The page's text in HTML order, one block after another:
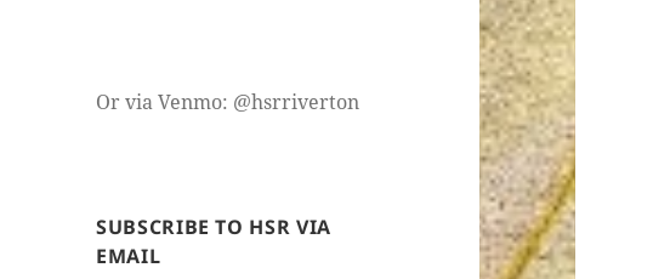
Or via Venmo: @hsrriverton
SUBSCRIBE TO HSR VIA
EMAIL